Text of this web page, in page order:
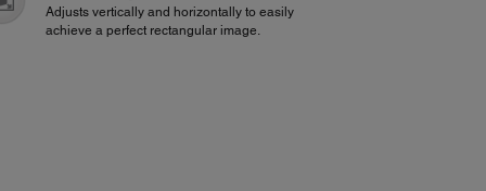
Adjusts vertically and horizontally to easily
achieve a perfect rectangular image.